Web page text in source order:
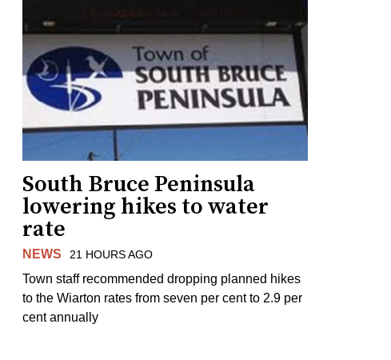
South Bruce Peninsula
lowering hikes to water
rate
NEWS 21 HOURS AGO
Town staff recommended dropping planned hikes
to the Wiarton rates from seven per cent to 2.9 per
cent annually